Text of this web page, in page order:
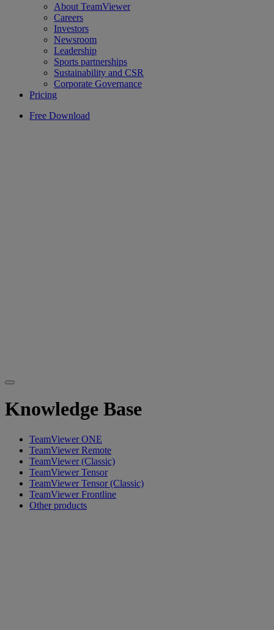
About TeamViewer
Careers
Investors
Newsroom
Leadership
Sports partnerships
Sustainability and CSR
Corporate Governance
Pricing
Free Download
Knowledge Base
TeamViewer ONE
TeamViewer Remote
TeamViewer (Classic)
TeamViewer Tensor
TeamViewer Tensor (Classic)
TeamViewer Frontline
Other products